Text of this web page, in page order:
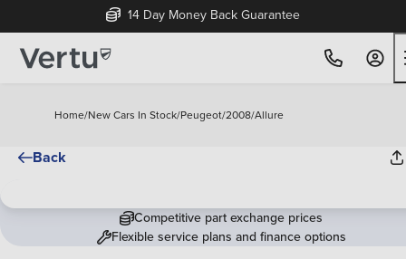
14 Day Money Back Guarantee
Home/New Cars In Stock/Peugeot/2008/Allure
Back
Competitive part exchange prices
Flexible service plans and finance options